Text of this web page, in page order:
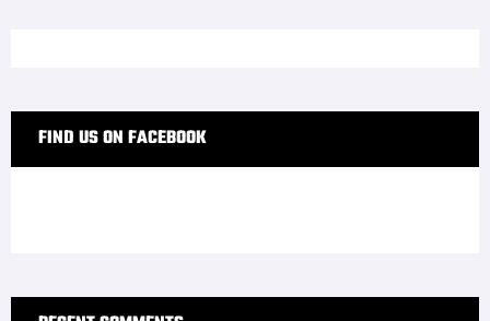
FIND US ON FACEBOOK